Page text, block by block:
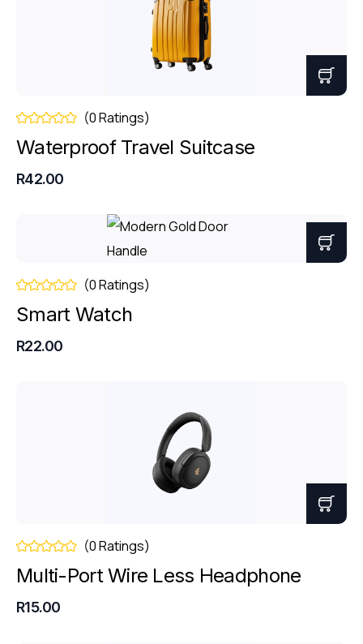
(0 Ratings)
Waterproof Travel Suitcase
R42.00
(0 Ratings)
Smart Watch
R22.00
(0 Ratings)
Multi-Port Wire Less Headphone
R15.00